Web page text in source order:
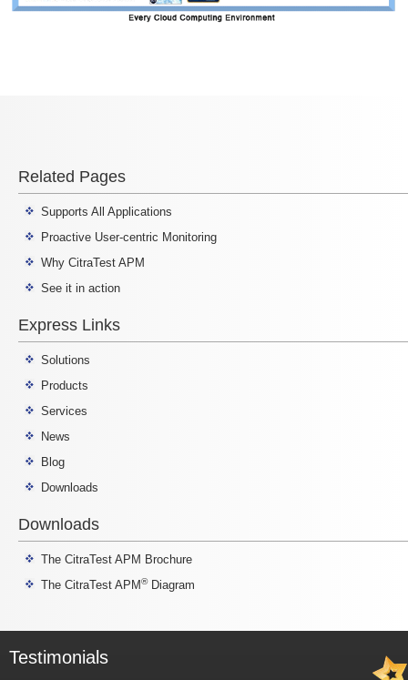
Related Pages
Supports All Applications
Proactive User-centric Monitoring
Why CitraTest APM
See it in action
Express Links
Solutions
Products
Services
News
Blog
Downloads
Downloads
The CitraTest APM Brochure
The CitraTest APM®Diagram
Testimonials